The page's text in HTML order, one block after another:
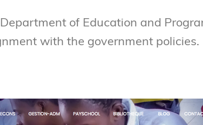
of Education and
with the government policies.